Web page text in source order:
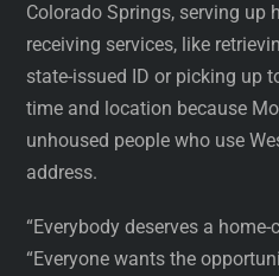
Colorado Springs, serving up
receiving services, like
state-issued ID or picking up
time and location because
unhoused people who use
address.
“Everybody deserves a
“Everyone wants the